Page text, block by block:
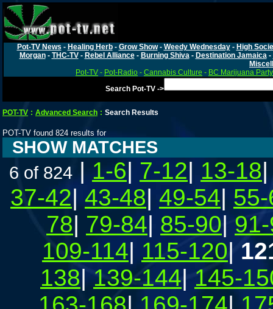
Pot-TV News - Healing Herb- Grow Show- Weedy Wednesday- High
Morgan- THC-TV- Rebel Alliance- Burning Shiva- Destination Jamaica-
Pot-TV - Pot-Radio - Cannabis Culture - BC Marijuana Party
Search Pot-TV ->
POT-TV : Advanced Search : Search Results
POT-TV found 824 results for
SHOW MATCHES
6 of 824 | 1-6| 7-12| 13-18
37-42| 43-48| 49-54|
78| 79-84| 85-90|
109-114| 115-120|
138|139-144| 145-